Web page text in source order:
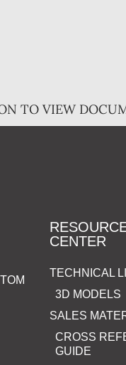
TO VIEW
CENTER
TECHNICAL
3D MODELS
SALES
CROSS
GUIDE